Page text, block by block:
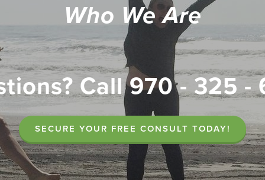
Who We Are
Call 970 - 325 -
SECURE YOUR FREE CONSULT TODAY!